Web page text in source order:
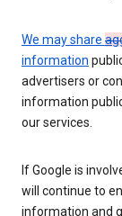
We may share
information
advertisers or
information
our services.
If Google is
will continue to
information and